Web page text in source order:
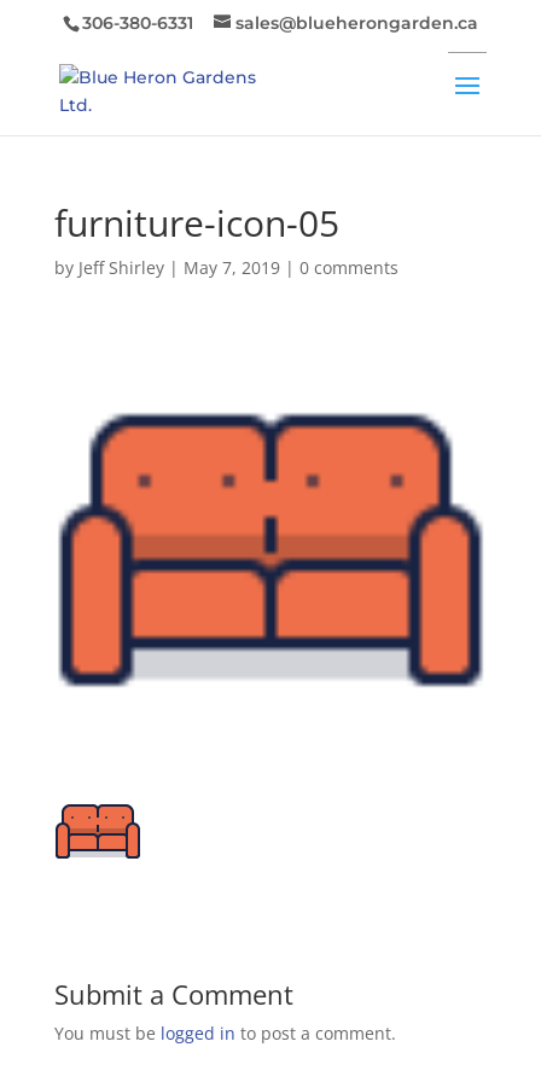
306-380-6331 sales@blueherongarden.ca
furniture-icon-05
by Jeff Shirley| May 7, 2019| 0 comments
Submit a Comment
You must be logged in to post a comment.